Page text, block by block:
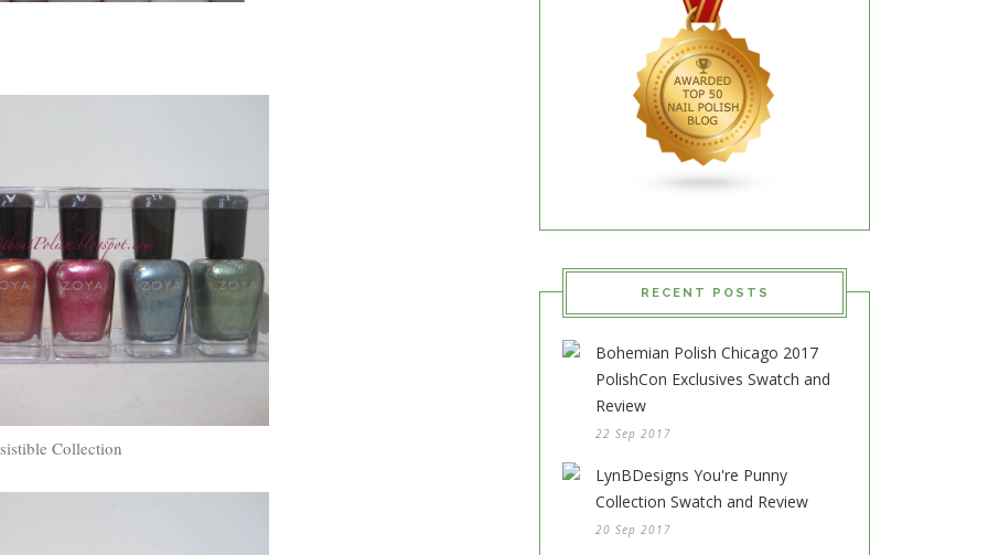
Collection
RECENT POSTS
Bohemian Polish Chicago 2017
PolishCon Exclusives Swatch and
Review
22 Sep 2017
LynBDesigns You're Punny
Collection Swatch and Review
20 Sep 2017